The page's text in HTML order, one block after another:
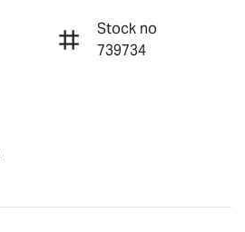
Stock no
739734